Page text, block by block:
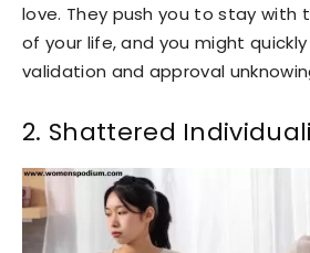
love. They push you to stay with
of your life, and you might
validation and approval
2. Shattered